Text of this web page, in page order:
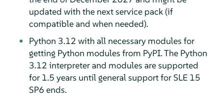
updated with the next service pack (if
compatible and when needed).
Python 3.12 with all necessary modules for
getting Python modules from PyPI. The Python
3.12 interpreter and modules are supported
for 1.5 years until general support for SLE 15
SP6 ends.